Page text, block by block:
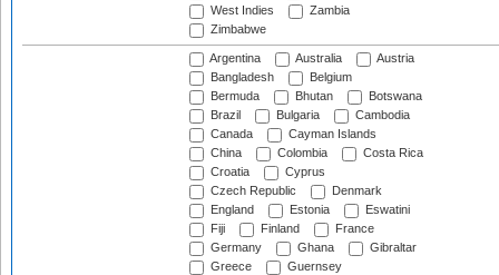
West Indies
Zambia
Zimbabwe
Argentina Australia
Austria
Bangladesh
Belgium
Bermuda
Bhutan
Botswana
Brazil
Bulgaria
Cambodia
Canada
Cayman Islands
China
Colombia
Costa Rica
Croatia
Cyprus
Czech Republic
Denmark
England
Estonia
Eswatini
Fiji
Finland
France
Germany
Ghana
Gibraltar
Greece
Guernsey